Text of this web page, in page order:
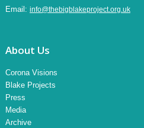
Email: info@thebigblakeproject.org.uk
About Us
Corona Visions
Blake Projects
Press
Media
Archive